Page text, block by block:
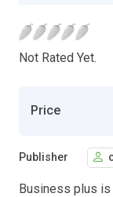
Not Rated Yet.
Price
Publisher
Business plus